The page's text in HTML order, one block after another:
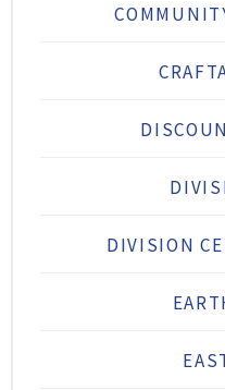
DIVISION